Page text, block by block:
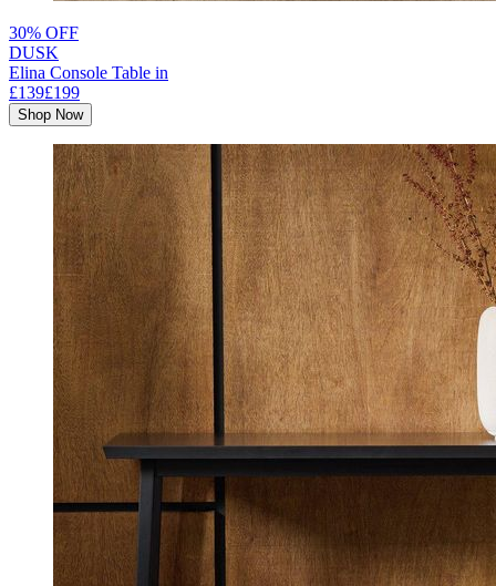
30% OFF
DUSK
Elina Console Table in
£139£199
Shop Now